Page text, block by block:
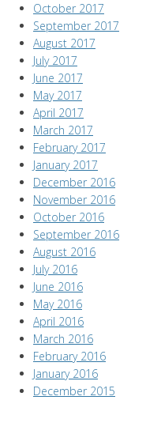
October 2017
September 2017
August 2017
July 2017
June 2017
May 2017
April 2017
March 2017
February 2017
January 2017
December 2016
November 2016
October 2016
September 2016
August 2016
July 2016
June 2016
May 2016
April 2016
March 2016
February 2016
January 2016
December 2015